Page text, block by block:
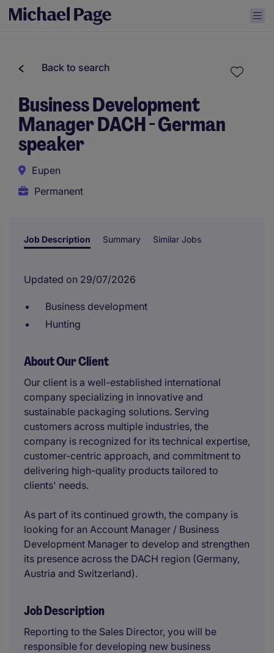
Back to search
Business Development
Manager DACH - German
speaker
Eupen
Permanent
Job Description Summary Similar Jobs
Updated on 29/07/2026
Business development
Hunting
About Our Client
Our client is a well-established international
company specializing in innovative and
sustainable packaging solutions. Serving
customers across multiple industries, the
company is recognized for its technical expertise,
customer-centric approach, and commitment to
delivering high-quality products tailored to
clients' needs.
As part of its continued growth, the company is
looking for an Account Manager / Business
Development Manager to develop and strengthen
its presence across the DACH region (Germany,
Austria and Switzerland).
Job Description
Reporting to the Sales Director, you will be
responsible for developing new business